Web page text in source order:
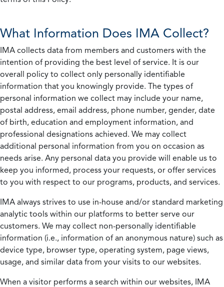
What Information Does IMA Collect?
IMA collects data from members and customers with the
intention of providing the best level of service. It is our
overall policy to collect only personally identifiable
information that you knowingly provide. The types of
personal information we collect may include your name,
postal address, email address, phone number, gender, date
of birth, education and employment information, and
professional designations achieved. We may collect
additional personal information from you on occasion as
needs arise. Any personal data you provide will enable us to
keep you informed, process your requests, or offer services
to you with respect to our programs, products, and services.
IMA always strives to use in-house and/or standard marketing
analytic tools within our platforms to better serve our
customers. We may collect non-personally identifiable
information (i.e., information of an anonymous nature) such as
device type, browser type, operating system, page views,
usage, and similar data from your visits to our websites.
When a visitor performs a search within our websites, IMA